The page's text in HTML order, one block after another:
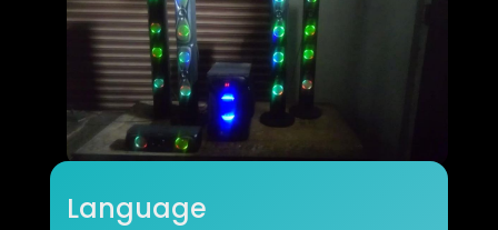
moneyworld online
Language